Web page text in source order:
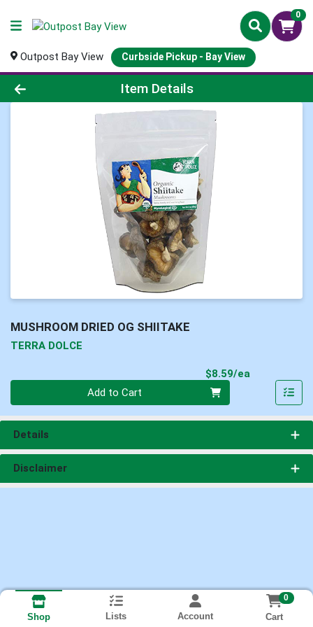
0
Outpost Bay View Curbside Pickup - Bay View
Product Details Page
Item Details
MUSHROOM DRIED OG SHIITAKE
TERRA DOLCE
$8.59/ea
Add to Cart
Details
Disclaimer
Shop Lists Account
0
Cart